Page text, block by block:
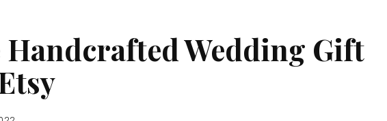
Handcrafted Wedding Gift